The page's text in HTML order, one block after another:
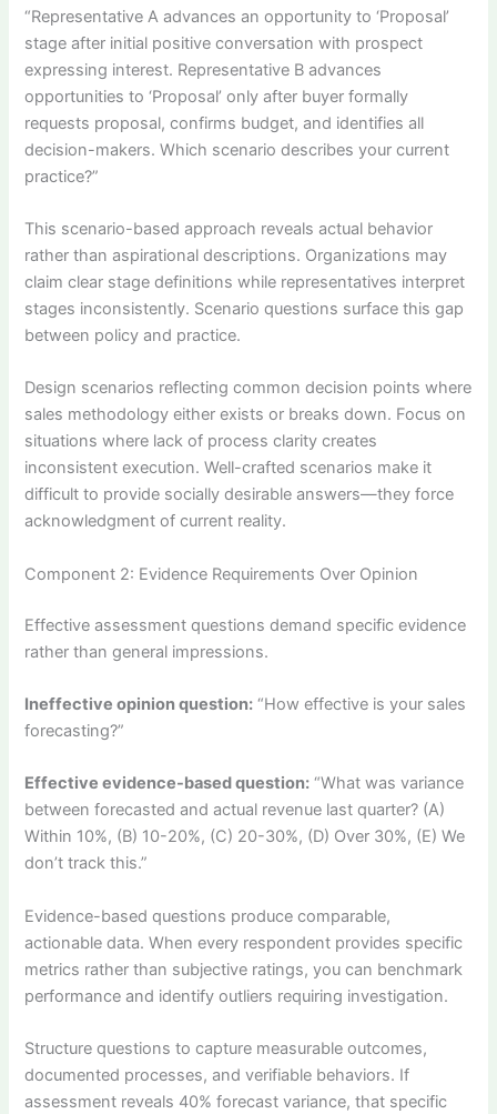
“Representative A advances an opportunity to ‘Proposal’
stage after initial positive conversation with prospect
expressing interest. Representative B advances
opportunities to ‘Proposal’ only after buyer formally
requests proposal, confirms budget, and identifies all
decision-makers. Which scenario describes your current
practice?”
This scenario-based approach reveals actual behavior
rather than aspirational descriptions. Organizations may
claim clear stage definitions while representatives interpret
stages inconsistently. Scenario questions surface this gap
between policy and practice.
Design scenarios reflecting common decision points where
sales methodology either exists or breaks down. Focus on
situations where lack of process clarity creates
inconsistent execution. Well-crafted scenarios make it
difficult to provide socially desirable answers—they force
acknowledgment of current reality.
Component 2: Evidence Requirements Over Opinion
Effective assessment questions demand specific evidence
rather than general impressions.
Ineffective opinion question: “How effective is your sales
forecasting?”
Effective evidence-based question: “What was variance
between forecasted and actual revenue last quarter? (A)
Within 10%, (B) 10-20%, (C) 20-30%, (D) Over 30%, (E) We
don’t track this.”
Evidence-based questions produce comparable,
actionable data. When every respondent provides specific
metrics rather than subjective ratings, you can benchmark
performance and identify outliers requiring investigation.
Structure questions to capture measurable outcomes,
documented processes, and verifiable behaviors. If
assessment reveals 40% forecast variance, that specific